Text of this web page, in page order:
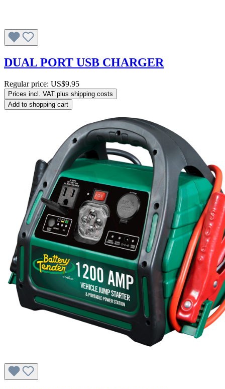
DUAL PORT USB CHARGER
Regular price: US$9.95
Prices incl. VAT plus shipping costs
Add to shopping cart